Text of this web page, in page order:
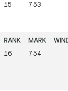
15 7.53
16 7.54